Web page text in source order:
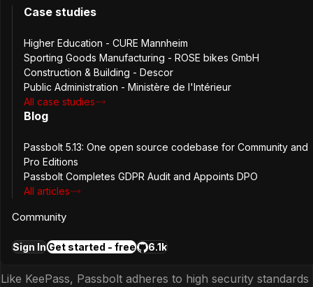
While KeePass and Passbolt share common ground in
solutions, Passbolt adds significant value with features
designed for team dynamics and collaboration.
Open Source
Both KeePass and Passbolt are open source, ensuring
transparency and community-driven development.
Security Standards
Like KeePass, Passbolt adheres to high security standards
Case studies
Higher Education - CURE Mannheim
Sporting Goods Manufacturing - ROSE bikes GmbH
Construction & Building - Descor
Public Administration - Ministère de l'Intérieur
All case studies
Blog
Passbolt 5.13: One open source codebase for Community and
Pro Editions
Passbolt Completes GDPR Audit and Appoints DPO
All articles
Community
Sign InGet started - free 6.1k